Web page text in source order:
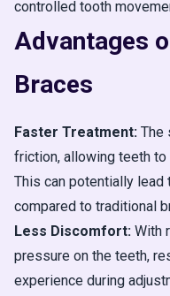
controlled tooth
Advantages
Braces
Faster Treatment: The
friction, allowing teeth
This can potentially
compared to traditional
Less Discomfort: With
pressure on the teeth,
experience during